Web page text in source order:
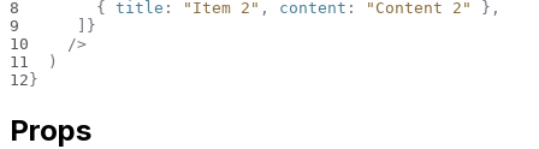
8
{ title : "Item 2" , content : "Content 2" } ,
9
}
10
/>
11
)
12 }
Props